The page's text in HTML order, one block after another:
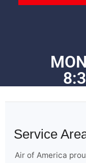
Service
Air of America